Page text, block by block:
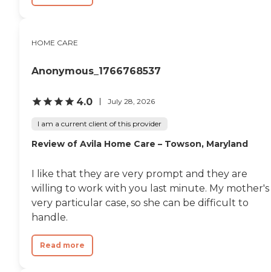
HOME CARE
Anonymous_1766768537
4.0 July 28, 2026
I am a current client of this provider
Review of Avila Home Care – Towson, Maryland
I like that they are very prompt and they are
willing to work with you last minute. My mother's
very particular case, so she can be difficult to
handle.
Read more